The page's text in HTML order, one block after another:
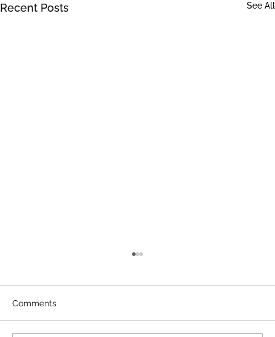
Recent Posts See All
Comments